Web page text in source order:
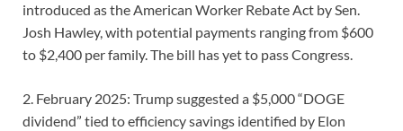
introduced as the American Worker Rebate Act by Sen.
Josh Hawley, with potential payments ranging from $600
to $2,400 per family. The bill has yet to pass Congress.
2. February 2025: Trump suggested a $5,000 “DOGE
dividend” tied to efficiency savings identified by Elon